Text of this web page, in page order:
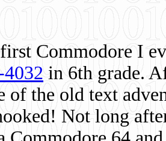
Commodore I
4032 in 6th grade.
of the old text
Not long